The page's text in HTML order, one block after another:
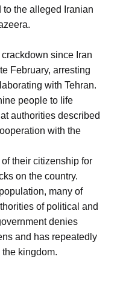
the alleged Iranian
since Iran
February, arresting
with Tehran.
people to life
authorities described
with the
their citizenship for
on the country.
many of
of political and
denies
and has repeatedly
kingdom.